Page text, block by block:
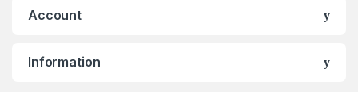
Account
Information